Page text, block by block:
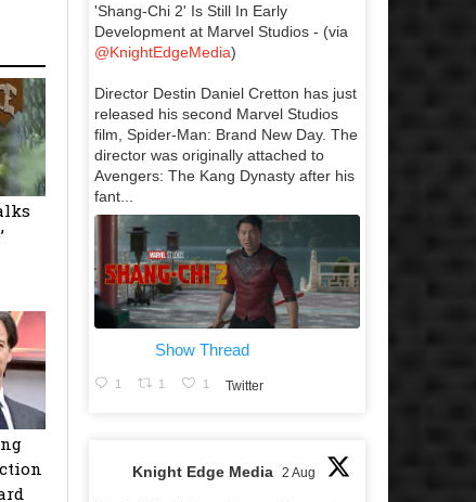
'Shang-Chi 2' Is Still In Early
Development at Marvel Studios - (via
@KnightEdgeMedia)
Director Destin Daniel Cretton has just
released his second Marvel Studios
film, Spider-Man: Brand New Day. The
director was originally attached to
Avengers: The Kang Dynasty after his
fant...
Show Thread
1 1 1 Twitter
Knight Edge Media 2 Aug